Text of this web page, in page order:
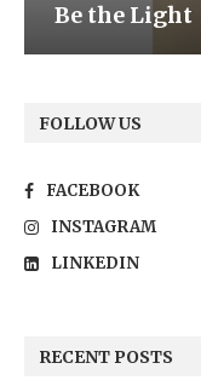
Be the Light
FOLLOW US
FACEBOOK
INSTAGRAM
LINKEDIN
RECENT POSTS